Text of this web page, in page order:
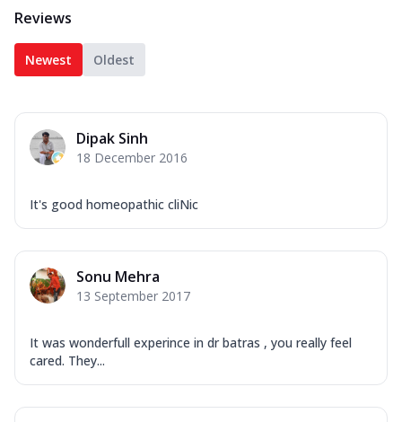
Reviews
Newest Oldest
Dipak Sinh
18 December 2016
It's good homeopathic cliNic
Sonu Mehra
13 September 2017
It was wonderfull experince in dr batras , you really feel
cared. They...